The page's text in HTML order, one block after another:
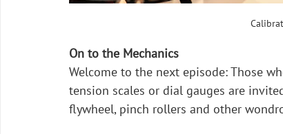
On to the Mechanics
Welcome to the next episode: Those
tension scales or dial gauges are
flywheel, pinch rollers and other